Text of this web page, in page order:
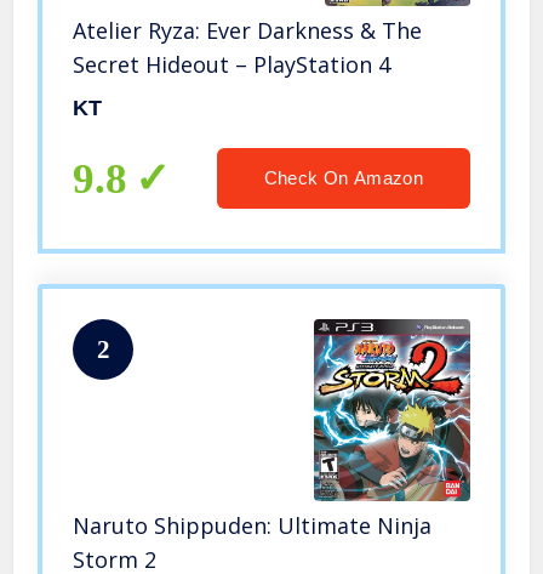
Atelier Ryza: Ever Darkness & The
Secret Hideout – PlayStation 4
KT
9.8 Check On Amazon
2
Naruto Shippuden: Ultimate Ninja
Storm 2